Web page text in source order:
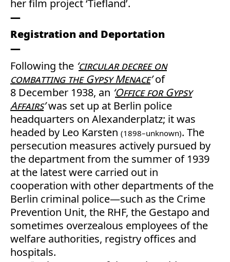
her film project ‘Tiefland’.
Registration and Deportation
Following the ‘circular decree on
combatting the Gypsy Menace’of
8 December 1938, an ‘Office for Gypsy
Affairs’was set up at Berlin police
headquarters on Alexanderplatz; it was
headed by Leo Karsten (1898–unknown). The
persecution measures actively pursued by
the department from the summer of 1939
at the latest were carried out in
cooperation with other departments of the
Berlin criminal police—such as the Crime
Prevention Unit, the RHF, the Gestapo and
sometimes overzealous employees of the
welfare authorities, registry offices and
hospitals.